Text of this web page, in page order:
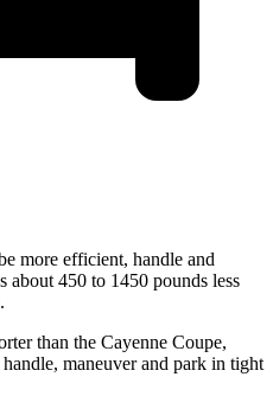
more efficient, handle and
about 450 to 1450 pounds less
than the Cayenne Coupe,
maneuver and park in tight